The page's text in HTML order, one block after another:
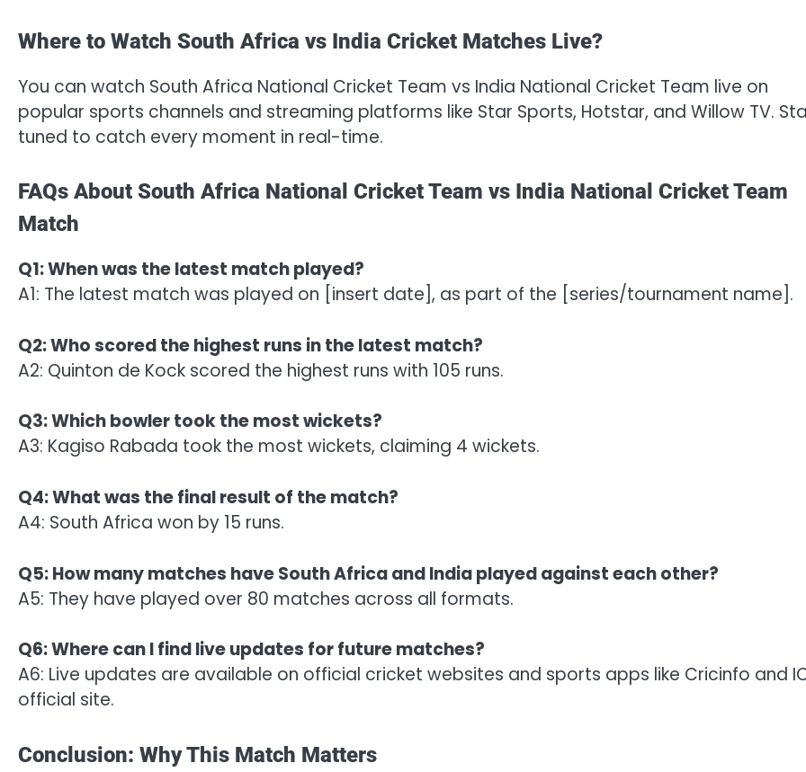
Where to Watch South Africa vs India Cricket Matches Live?
You can watch South Africa National Cricket Team vs India National Cricket Team live on
popular sports channels and streaming platforms like Star Sports, Hotstar, and Willow TV.
tuned to catch every moment in real-time.
FAQs About South Africa National Cricket Team vs India National Cricket Team
Match
Q1: When was the latest match played?
A1: The latest match was played on [insert date], as part of the [series/tournament name].
Q2: Who scored the highest runs in the latest match?
A2: Quinton de Kock scored the highest runs with 105 runs.
Q3: Which bowler took the most wickets?
A3: Kagiso Rabada took the most wickets, claiming 4 wickets.
Q4: What was the final result of the match?
A4: South Africa won by 15 runs.
Q5: How many matches have South Africa and India played against each other?
A5: They have played over 80 matches across all formats.
Q6: Where can I find live updates for future matches?
A6: Live updates are available on official cricket websites and sports apps like Cricinfo and
official site.
Conclusion: Why This Match Matters